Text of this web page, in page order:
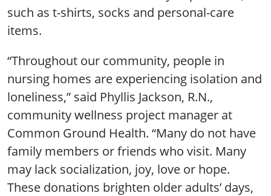
such as t-shirts, socks and personal-care
items.
“Throughout our community, people in
nursing homes are experiencing isolation and
loneliness,” said Phyllis Jackson, R.N.,
community wellness project manager at
Common Ground Health. “Many do not have
family members or friends who visit. Many
may lack socialization, joy, love or hope.
These donations brighten older adults’ days,